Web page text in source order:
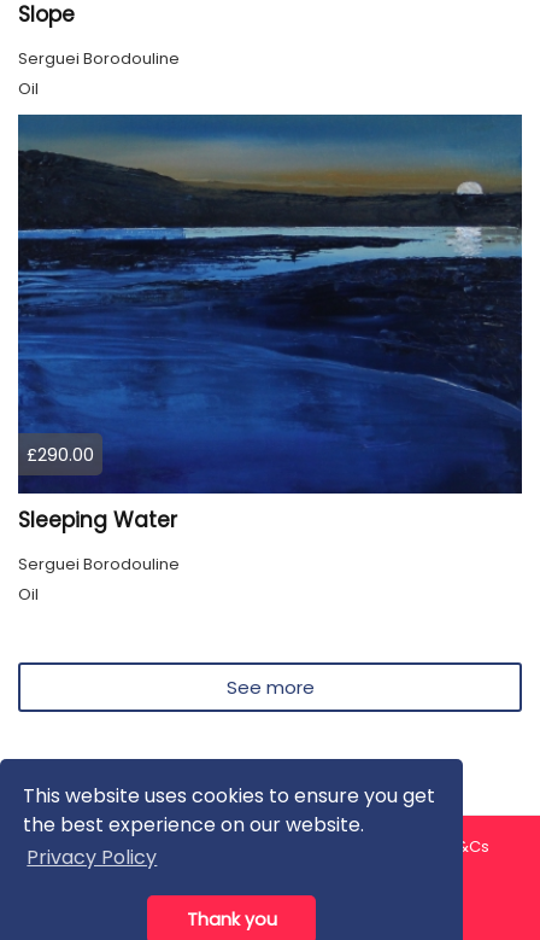
This website uses cookies to ensure you get
the best experience on our website.
Privacy Policy
Thank you
Slope
Serguei Borodouline
Oil
£290.00
Sleeping Water
Serguei Borodouline
Oil
See more
About us Contact us
T&Cs